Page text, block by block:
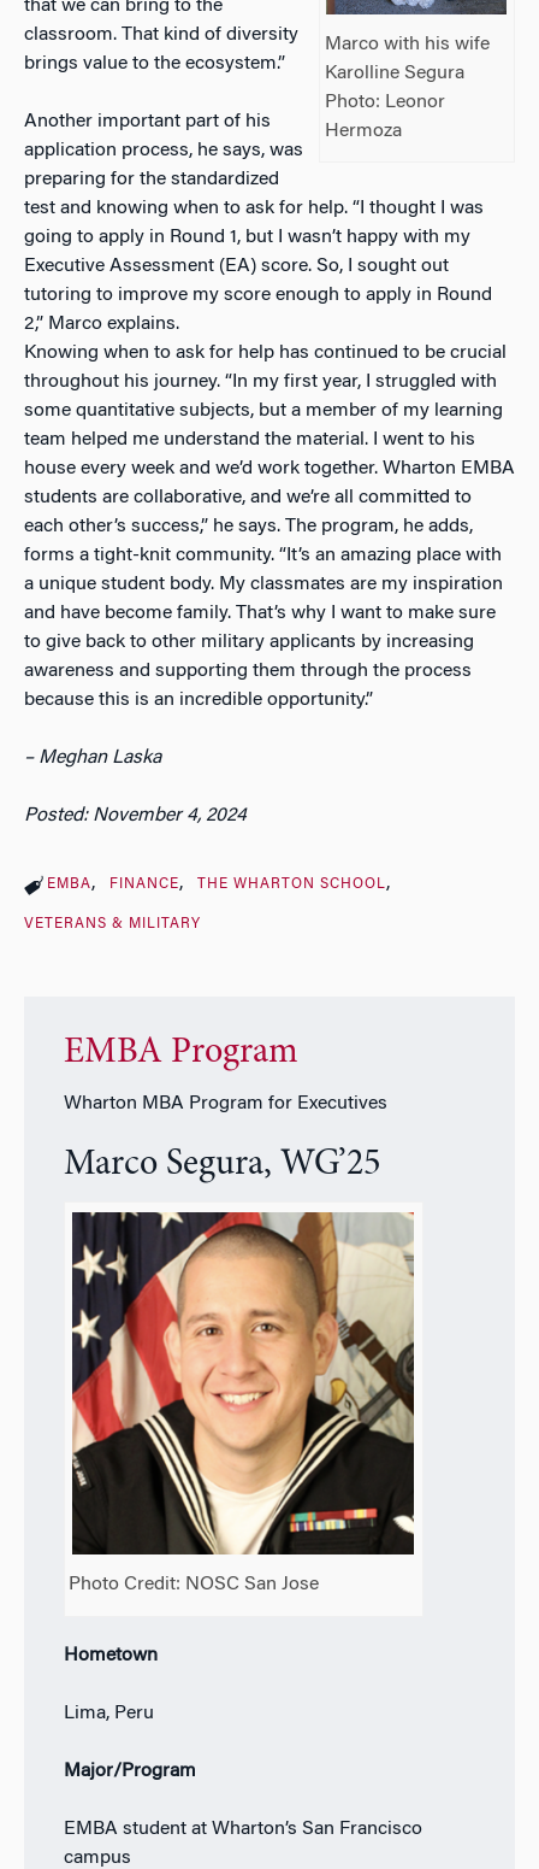
Marco with his wife
Karolline Segura
Photo: Leonor
Hermoza
that we can bring to the
classroom. That kind of diversity
brings value to the ecosystem.”
Another important part of his
application process, he says, was
preparing for the standardized
test and knowing when to ask for help. “I thought I was
going to apply in Round 1, but I wasn’t happy with my
Executive Assessment (EA) score. So, I sought out
tutoring to improve my score enough to apply in Round
2,” Marco explains.
Knowing when to ask for help has continued to be crucial
throughout his journey. “In my first year, I struggled with
some quantitative subjects, but a member of my learning
team helped me understand the material. I went to his
house every week and we’d work together. Wharton EMBA
students are collaborative, and we’re all committed to
each other’s success,” he says. The program, he adds,
forms a tight-knit community. “It’s an amazing place with
a unique student body. My classmates are my inspiration
and have become family. That’s why I want to make sure
to give back to other military applicants by increasing
awareness and supporting them through the process
because this is an incredible opportunity.”
– Meghan Laska
Posted: November 4, 2024
EMBA FINANCE THE WHARTON SCHOOL
VETERANS & MILITARY
EMBA Program
Wharton MBA Program for Executives
Marco Segura, WG’25
Photo Credit: NOSC San Jose
Hometown
Lima, Peru
Major/Program
EMBA student at Wharton’s San Francisco
campus